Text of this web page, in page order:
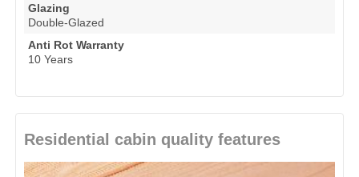
Glazing
Double-Glazed
Anti Rot Warranty
10 Years
Residential cabin quality features